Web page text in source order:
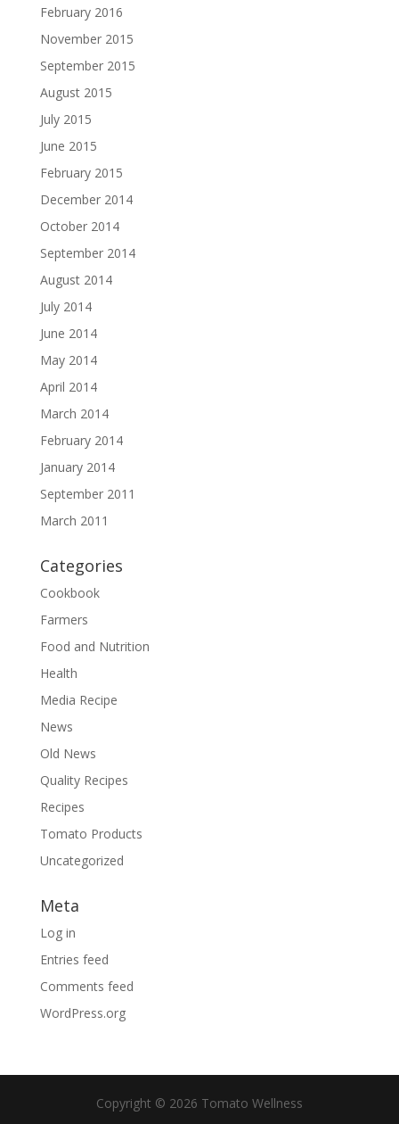
February 2016
November 2015
September 2015
August 2015
July 2015
June 2015
February 2015
December 2014
October 2014
September 2014
August 2014
July 2014
June 2014
May 2014
April 2014
March 2014
February 2014
January 2014
September 2011
March 2011
Categories
Cookbook
Farmers
Food and Nutrition
Health
Media Recipe
News
Old News
Quality Recipes
Recipes
Tomato Products
Uncategorized
Meta
Log in
Entries feed
Comments feed
WordPress.org
Copyright © 2026 Tomato Wellness